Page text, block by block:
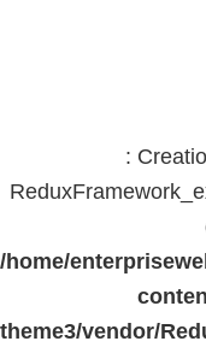
:
/home/
theme3/vendor/